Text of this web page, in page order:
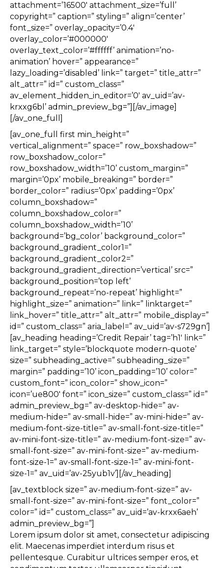
attachment=’16500′ attachment_size=’full’
copyright=” caption=” styling=” align=’center’
font_size=” overlay_opacity=’0.4′
overlay_color=’#000000′
overlay_text_color=’#ffffff’ animation=’no-
animation’ hover=” appearance=”
lazy_loading=’disabled’ link=” target=” title_attr=”
alt_attr=” id=” custom_class=”
av_element_hidden_in_editor=’0′ av_uid=’av-
krxxg6bl’ admin_preview_bg=”][/av_image]
[/av_one_full]
[av_one_full first min_height=”
vertical_alignment=” space=” row_boxshadow=”
row_boxshadow_color=”
row_boxshadow_width=’10’ custom_margin=”
margin=’0px’ mobile_breaking=” border=”
border_color=” radius=’0px’ padding=’0px’
column_boxshadow=”
column_boxshadow_color=”
column_boxshadow_width=’10’
background=’bg_color’ background_color=”
background_gradient_color1=”
background_gradient_color2=”
background_gradient_direction=’vertical’ src=”
background_position=’top left’
background_repeat=’no-repeat’ highlight=”
highlight_size=” animation=” link=” linktarget=”
link_hover=” title_attr=” alt_attr=” mobile_display=”
id=” custom_class=” aria_label=” av_uid=’av-s729gn’]
[av_heading heading=’Credit Repair’ tag=’h1′ link=”
link_target=” style=’blockquote modern-quote’
size=” subheading_active=” subheading_size=”
margin=” padding=’10’ icon_padding=’10’ color=”
custom_font=” icon_color=” show_icon=”
icon=’ue800′ font=” icon_size=” custom_class=” id=”
admin_preview_bg=” av-desktop-hide=” av-
medium-hide=” av-small-hide=” av-mini-hide=” av-
medium-font-size-title=” av-small-font-size-title=”
av-mini-font-size-title=” av-medium-font-size=” av-
small-font-size=” av-mini-font-size=” av-medium-
font-size-1=” av-small-font-size-1=” av-mini-font-
size-1=” av_uid=’av-25yub1v’][/av_heading]
[av_textblock size=” av-medium-font-size=” av-
small-font-size=” av-mini-font-size=” font_color=”
color=” id=” custom_class=” av_uid=’av-krxx6aeh’
admin_preview_bg=”]
Lorem ipsum dolor sit amet, consectetur adipiscing
elit. Maecenas imperdiet interdum risus et
pellentesque. Curabitur ultrices semper eros, et